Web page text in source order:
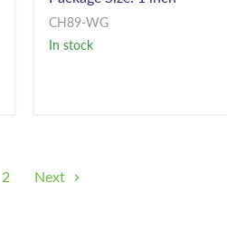
CH89-WG
In stock
2 Next